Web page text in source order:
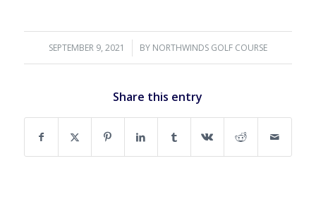
SEPTEMBER 9, 2021
/ BY NORTHWINDS GOLF COURSE
Share this entry